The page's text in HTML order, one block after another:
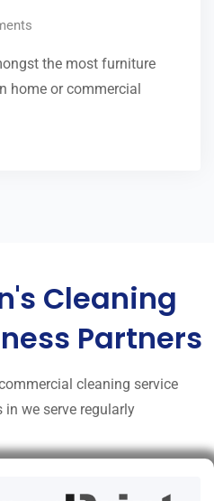
the most furniture
home or commercial
Cleaning
Partners
cleaning service
in we serve regularly